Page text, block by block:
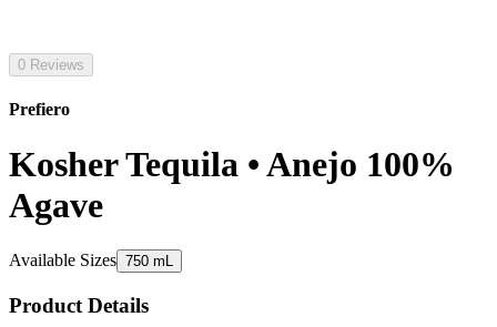
0 Reviews
Prefiero
Kosher Tequila • Anejo 100%
Agave
Available Sizes 750 mL
Product Details